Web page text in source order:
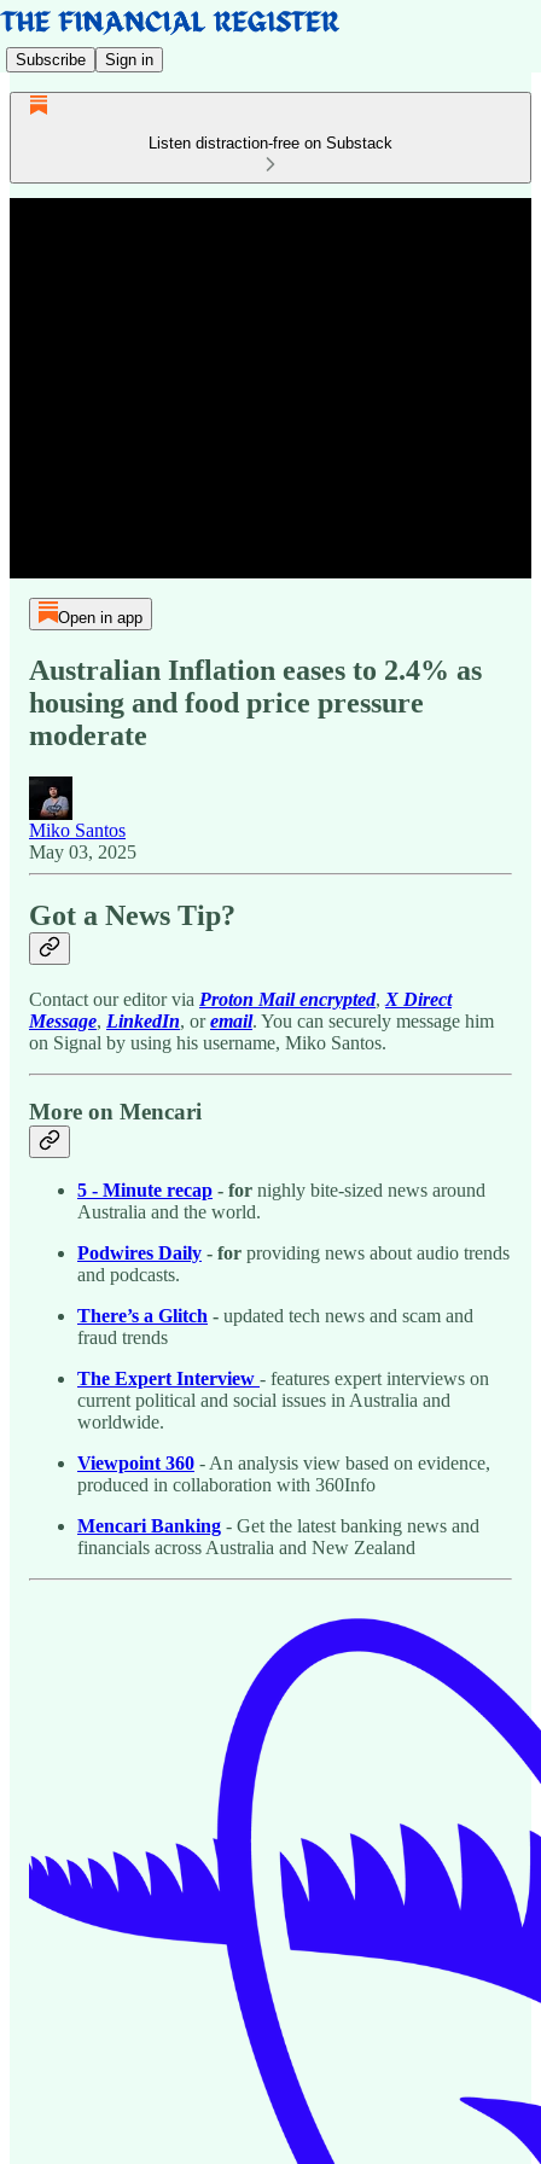
Subscribe Sign in
Listen distraction-free on Substack
Open in app
Australian Inflation eases to 2.4% as
housing and food price pressure
moderate
Miko Santos
May 03, 2025
Got a News Tip?
Contact our editor via Proton Mail encrypted, X Direct
Message, LinkedIn, oremail. You can securely message him
on Signal by using his username, Miko Santos.
More on Mencari
5 - Minute recap - for nighly bite-sized news around
Australia and the world.
Podwires Daily - for providing news about audio trends
and podcasts.
There’s a Glitch - updated tech news and scam and
fraud trends
The Expert Interview - features expert interviews on
current political and social issues in Australia and
worldwide.
Viewpoint 360 - An analysis view based on evidence,
produced in collaboration with 360Info
Mencari Banking - Get the latest banking news and
financials across Australia and New Zealand